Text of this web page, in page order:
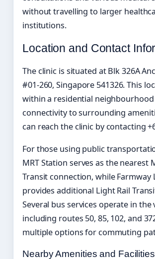
without travelling to larger
institutions.
Location and Contact
The clinic is situated at Blk 326A
#01-260, Singapore 541326. This
within a residential
connectivity to surrounding
can reach the clinic by contacting
For those using public
MRT Station serves as the nearest
Transit connection, while Farmway
provides additional Light Rail
Several bus services operate in the
including routes 50, 85, 102, and
multiple options for commuting
Nearby Amenities and Facilities